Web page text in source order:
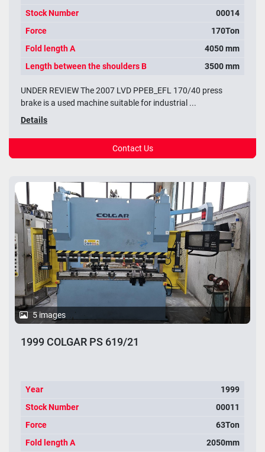
Stock Number
00014
Force
170Ton
Fold length A
4050 mm
Length between the shoulders B
3500 mm
UNDER REVIEW The 2007 LVD PPEB_EFL 170/40 press
brake is a used machine suitable for industrial ...
Details
Contact Us
5 images
1999 COLGAR PS 619/21
Year
1999
Stock Number
00011
Force
63Ton
Fold length A
2050mm